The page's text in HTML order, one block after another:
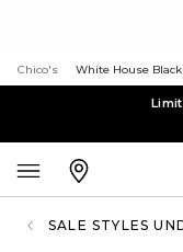
Chico's White House
SALE STYLES